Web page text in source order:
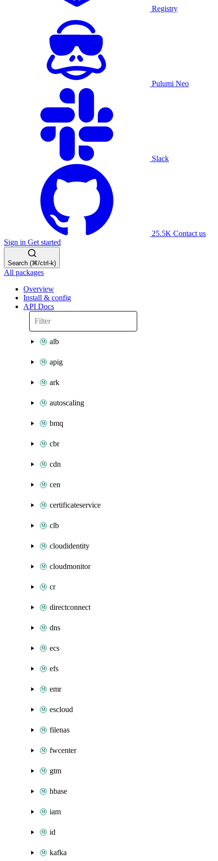
Registry
Pulumi Neo
Slack
25.5K Contact us
Sign in Get started
Search (⌘/ctrl-k)
All packages
Overview
Install & config
API Docs
alb
apig
ark
autoscaling
bmq
cbr
cdn
cen
certificateservice
clb
cloudidentity
cloudmonitor
cr
directconnect
dns
ecs
efs
emr
escloud
filenas
fwcenter
gtm
hbase
iam
id
kafka